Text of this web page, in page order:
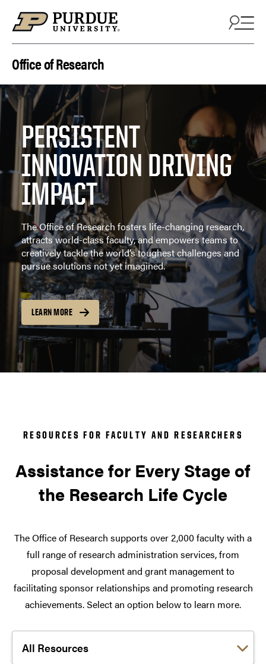
Office of Research
PERSISTENT
INNOVATION DRIVING
IMPACT
The Office of Research fosters life-changing research,
attracts world-class faculty, and empowers teams to
creatively tackle the world’s toughest challenges and
pursue solutions not yet imagined.
LEARN MORE
RESOURCES FOR FACULTY AND RESEARCHERS
Assistance for Every Stage of
the Research Life Cycle
The Office of Research supports over 2,000 faculty with a
full range of research administration services, from
proposal development and grant management to
facilitating sponsor relationships and promoting research
achievements. Select an option below to learn more.